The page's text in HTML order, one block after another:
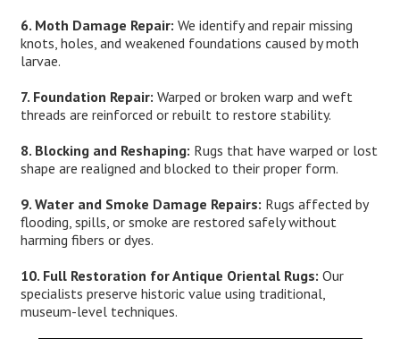
6. Moth Damage Repair: We identify and repair missing
knots, holes, and weakened foundations caused by moth
larvae.
7. Foundation Repair: Warped or broken warp and weft
threads are reinforced or rebuilt to restore stability.
8. Blocking and Reshaping: Rugs that have warped or lost
shape are realigned and blocked to their proper form.
9. Water and Smoke Damage Repairs: Rugs affected by
flooding, spills, or smoke are restored safely without
harming fibers or dyes.
10. Full Restoration for Antique Oriental Rugs: Our
specialists preserve historic value using traditional,
museum-level techniques.